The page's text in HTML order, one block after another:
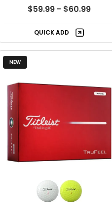
$59.99 - $60.99
QUICK ADD
NEW